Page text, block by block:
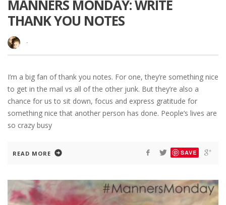
MANNERS MONDAY: WRITE
THANK YOU NOTES
·
I’m a big fan of thank you notes. For one, they’re something nice
to get in the mail vs all of the other junk. But they’re also a
chance for us to sit down, focus and express gratitude for
something nice that another person has done. People’s lives are
so crazy busy
READ MORE SAVE